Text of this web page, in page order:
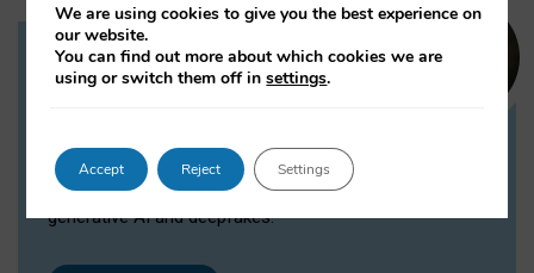
Dr Daria Onitiu
Dr Daria Onitiu researches and publishes on
the legal, ethical and governance aspects
surrounding Artificial Intelligence (AI) technologies,
generative AI and deepfakes.
We are using cookies to give you the best experience on
our website.
You can find out more about which cookies we are
using or switch them off insettings.
Accept Reject Settings